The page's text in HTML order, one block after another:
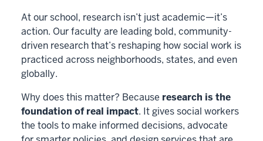
At our school, research isn’t just academic—it’s
action. Our faculty are leading bold, community-
driven research that’s reshaping how social work is
practiced across neighborhoods, states, and even
globally.
Why does this matter? Because research is the
foundation of real impact. It gives social workers
the tools to make informed decisions, advocate